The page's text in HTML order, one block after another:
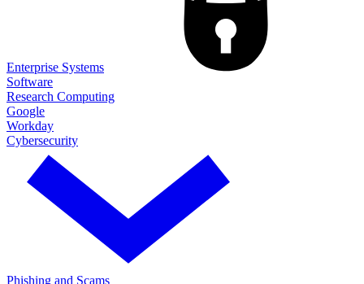
Enterprise Systems
Software
Research Computing
Google
Workday
Cybersecurity
Phishing and Scams